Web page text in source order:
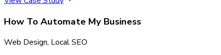
How To Automate My Business
Web Design, Local SEO